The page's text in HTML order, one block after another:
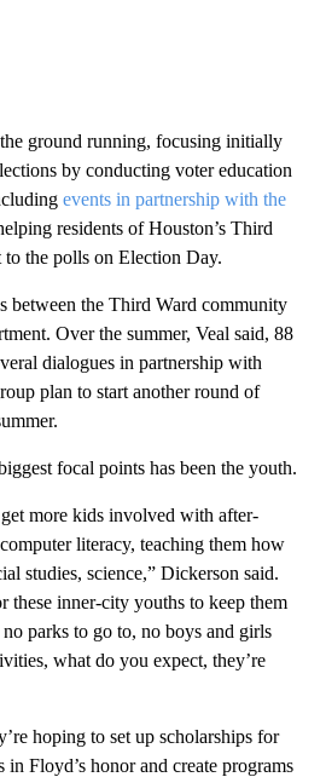
ground running, focusing initially
by conducting voter education
events in partnership with the
residents of Houston’s Third
the polls on Election Day.
between the Third Ward community
Over the summer, Veal said, 88
dialogues in partnership with
plan to start another round of
focal points has been the youth.
more kids involved with after-
literacy, teaching them how
studies, science,” Dickerson said.
these inner-city youths to keep them
parks to go to, no boys and girls
what do you expect, they’re
hoping to set up scholarships for
Floyd’s honor and create programs